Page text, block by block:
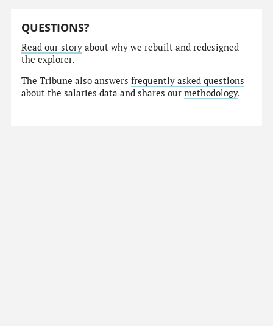
QUESTIONS?
Read our story about why we rebuilt and redesigned
the explorer.
The Tribune also answersfrequently asked questions
about the salaries data and shares ourmethodology.